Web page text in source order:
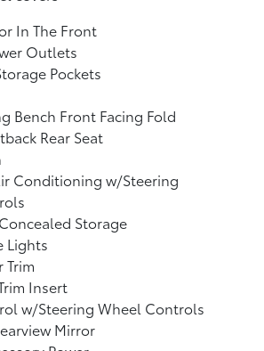
In The Front
Outlets
Pockets
Bench Front Facing Fold
Rear Seat
Conditioning w/Steering
Storage
Lights
Trim
Insert
w/Steering Wheel Controls
Mirror